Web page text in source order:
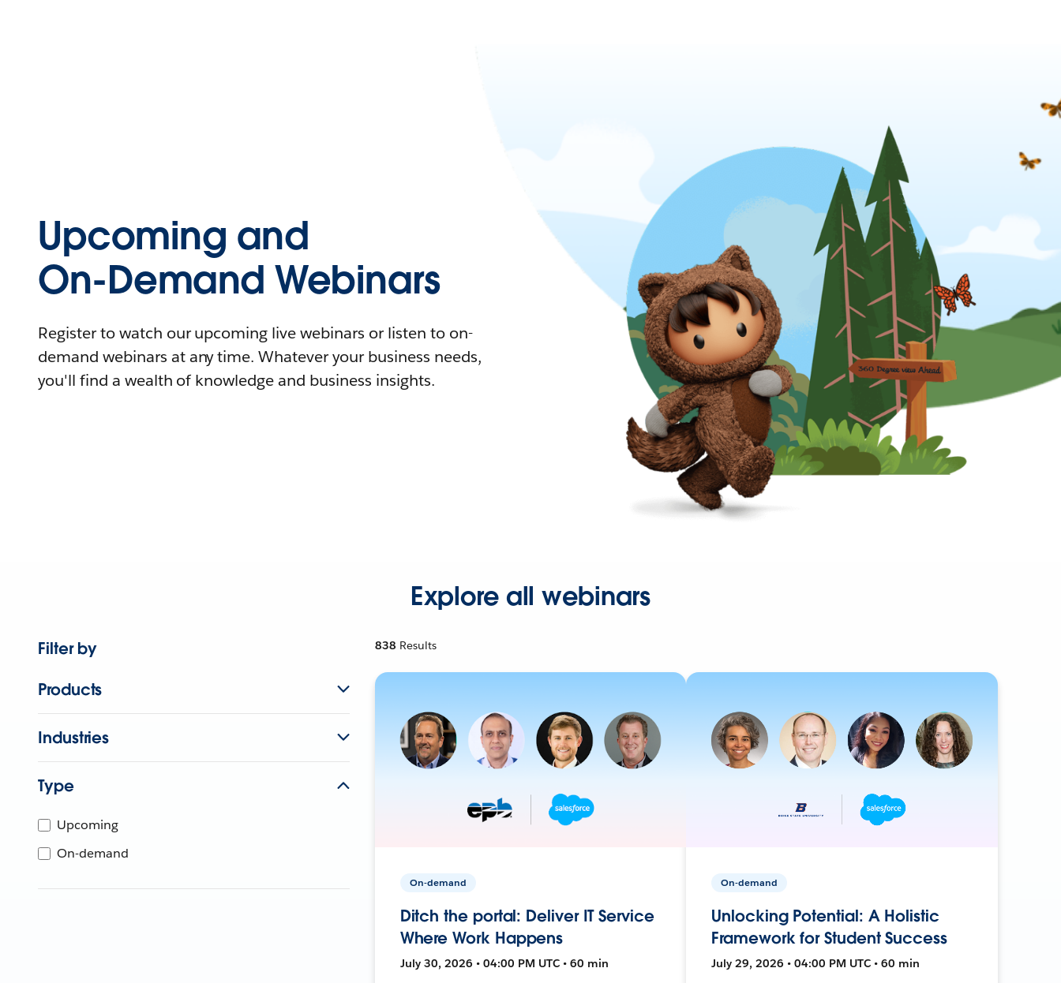
Upcoming and
On-Demand Webinars
Register to watch our upcoming live webinars or listen to on-
demand webinars at any time. Whatever your business needs,
you'll find a wealth of knowledge and business insights.
Explore all webinars
Filter by
Products
Industries
Type
Upcoming
On-demand
838 Results
On-demand
Ditch the portal: Deliver IT Service
Where Work Happens
July 30, 2026 • 04:00 PM UTC • 60 min
On-demand
Unlocking Potential: A Holistic
Framework for Student Success
July 29, 2026 • 04:00 PM UTC • 60 min